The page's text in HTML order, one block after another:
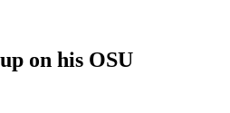
on his OSU